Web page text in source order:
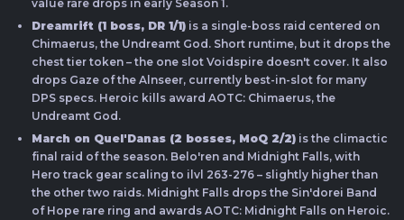
value rare drops in early Season 1.
Dreamrift (1 boss, DR 1/1) is a single-boss raid centered on
Chimaerus, the Undreamt God. Short runtime, but it drops the
chest tier token – the one slot Voidspire doesn't cover. It also
drops Gaze of the Alnseer, currently best-in-slot for many
DPS specs. Heroic kills award AOTC: Chimaerus, the
Undreamt God.
March on Quel'Danas (2 bosses, MoQ 2/2) is the climactic
final raid of the season. Belo'ren and Midnight Falls, with
Hero track gear scaling to ilvl 263-276 – slightly higher than
the other two raids. Midnight Falls drops the Sin'dorei Band
of Hope rare ring and awards AOTC: Midnight Falls on Heroic.